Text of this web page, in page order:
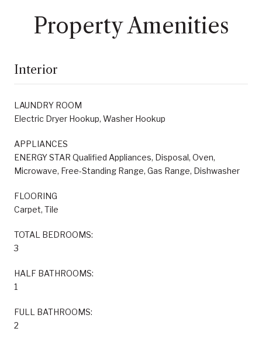
Property Amenities
Interior
LAUNDRY ROOM
Electric Dryer Hookup, Washer Hookup
APPLIANCES
ENERGY STAR Qualified Appliances, Disposal, Oven,
Microwave, Free-Standing Range, Gas Range, Dishwasher
FLOORING
Carpet, Tile
TOTAL BEDROOMS:
3
HALF BATHROOMS:
1
FULL BATHROOMS:
2